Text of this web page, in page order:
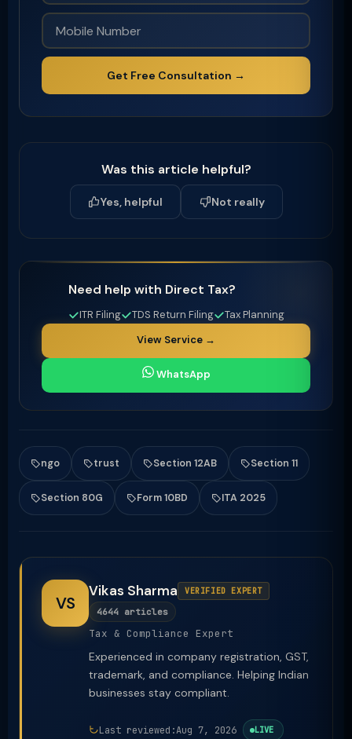
Get Free Consultation →
Was this article helpful?
Yes, helpful Not really
Need help with Direct Tax?
ITR Filing TDS Return Filing
Tax Planning
View Service →
WhatsApp
ngo trust Section 12AB Section 11
Section 80G Form 10BD ITA 2025
VS
Vikas Sharma VERIFIED EXPERT
4644 articles
Tax & Compliance Expert
Experienced in company registration, GST,
trademark, and compliance. Helping Indian
businesses stay compliant.
Last reviewed:Aug 7, 2026 LIVE